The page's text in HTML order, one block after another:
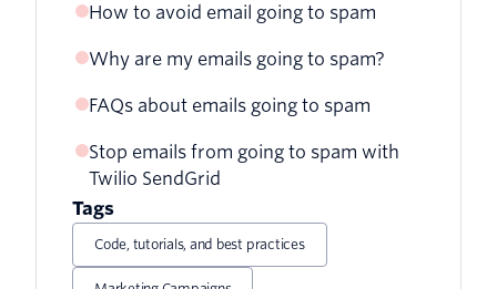
How to avoid email going to spam
1. Build your own email list
2. Provide a double opt-in
3. Authenticate your email
Why are my emails going to spam?
Send wanted emails
Avoid email honeypots
FAQs about emails going to spam
Why are my legitimate emails going to
spam?
How can I improve my email
deliverability?
Stop emails from going to spam with
Twilio SendGrid
Tags
Code, tutorials, and best practices